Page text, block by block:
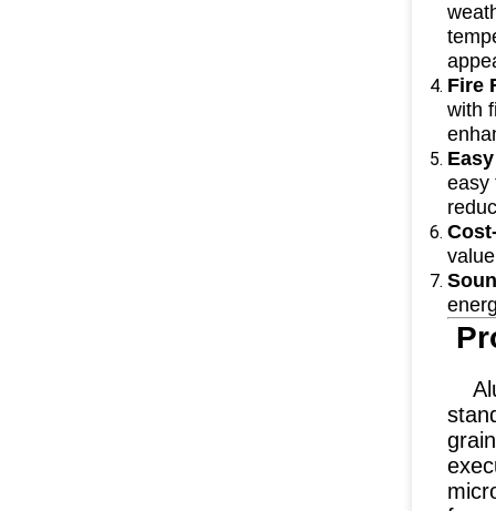
Fire
with
easy